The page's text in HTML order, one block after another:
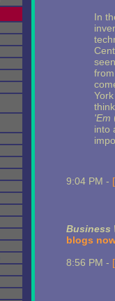
In
'Em
into
9:04 PM -
Business
blogs
8:56 PM -